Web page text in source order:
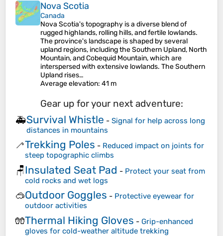
Nova Scotia
Canada
Nova Scotia's topography is a diverse blend of
rugged highlands, rolling hills, and fertile lowlands.
The province's landscape is shaped by several
upland regions, including the Southern Upland, North
Mountain, and Cobequid Mountain, which are
interspersed with extensive lowlands. The Southern
Upland rises…
Average elevation: 41 m
Gear up for your next adventure:
🚑Survival Whistle - Signal for help across long
distances in mountains
🦯Trekking Poles - Reduced impact on joints for
steep topographic climbs
🪑Insulated Seat Pad - Protect your seat from
cold rocks and wet logs
🥽Outdoor Goggles - Protective eyewear for
outdoor activities
🧤Thermal Hiking Gloves - Grip-enhanced
gloves for cold-weather altitude trekking